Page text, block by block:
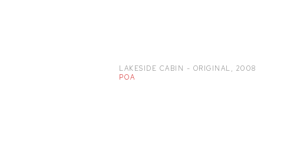
LAKESIDE CABIN - ORIGINAL, 2008
POA